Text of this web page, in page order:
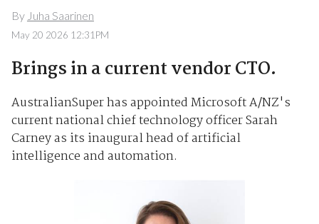
By Juha Saarinen
May 20 2026 12:31PM
Brings in a current vendor CTO.
AustralianSuper has appointed Microsoft A/NZ's
current national chief technology officer Sarah
Carney as its inaugural head of artificial
intelligence and automation.